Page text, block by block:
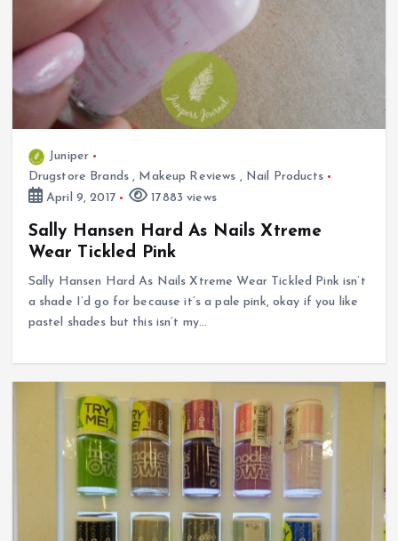
Juniper
Drugstore Brands, Makeup Reviews , Nail Products
April 9, 2017
17883 views
Sally Hansen Hard As Nails Xtreme
Wear Tickled Pink
Sally Hansen Hard As Nails Xtreme Wear Tickled Pink isn’t
a shade I’d go for because it’s a pale pink, okay if you like
pastel shades but this isn’t my…